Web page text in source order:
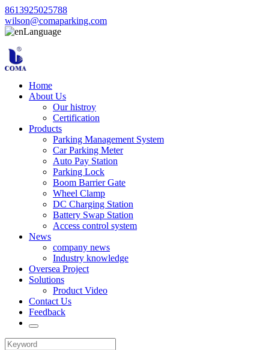
8613925025788
wilson@comaparking.com
Language
Home
About Us
Our histroy
Certification
Products
Parking Management System
Car Parking Meter
Auto Pay Station
Parking Lock
Boom Barrier Gate
Wheel Clamp
DC Charging Station
Battery Swap Station
Access control system
News
company news
Industry knowledge
Oversea Project
Solutions
Product Video
Contact Us
Feedback